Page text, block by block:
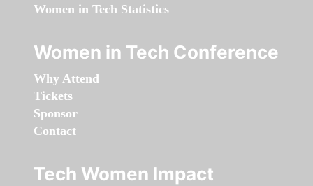
Women in Tech Statistics
Women in Tech Conference
Why Attend
Tickets
Sponsor
Contact
Tech Women Impact